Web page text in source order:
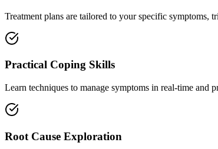
Treatment plans are tailored to your specific symptoms,
Practical Coping Skills
Learn techniques to manage symptoms in real-time and
Root Cause Exploration